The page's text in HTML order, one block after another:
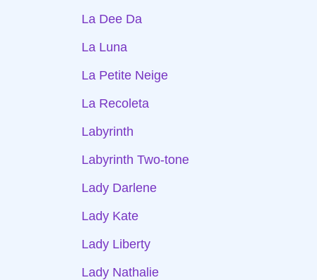
La Dee Da
La Luna
La Petite Neige
La Recoleta
Labyrinth
Labyrinth Two-tone
Lady Darlene
Lady Kate
Lady Liberty
Lady Nathalie